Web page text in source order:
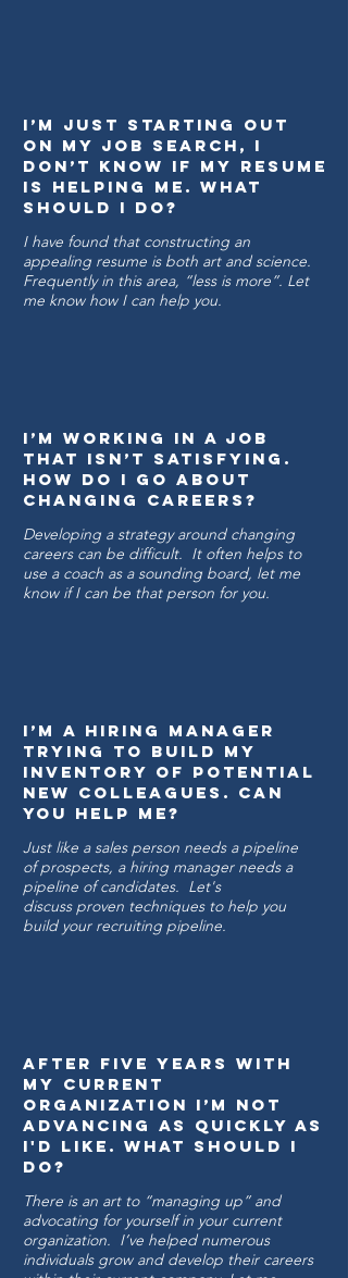
I’m just starting out
on my job search, I
don’t know if my resume
is helping me. What
Should I do?
I have found that constructing an
appealing resume is both art and science.
Frequently in this area, “less is more”. Let
me know how I can help you.
I’m working in a job
that isn’t satisfying.
How Do I go about
changing careers?
Developing a strategy around changing
careers can be difficult. It often helps to
use a coach as a sounding board, let me
know if I can be that person for you.
I’m a hiring manager
trying to build my
inventory of potential
new colleagues. CAN
YOU HELP ME?
Just like a sales person needs a pipeline
of prospects, a hiring manager needs a
pipeline of candidates. Let's
discuss proven techniques to help you
build your recruiting pipeline.
After five years with
my current
organization I’m not
advancing as quickly as
I'd Like. WHAT SHOULD I
DO?
There is an art to “managing up” and
advocating for yourself in your current
organization. I’ve helped numerous
individuals grow and develop their careers